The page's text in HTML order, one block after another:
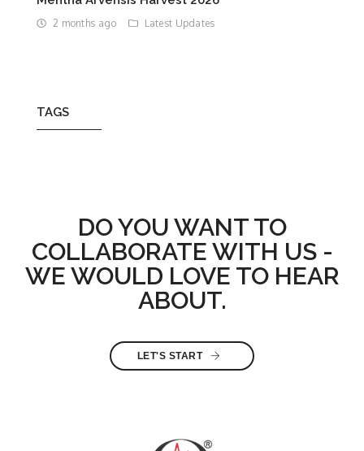
2 months ago Latest Updates
TAGS
DO YOU WANT TO
COLLABORATE WITH US -
WE WOULD LOVE TO HEAR
ABOUT.
LET'S START